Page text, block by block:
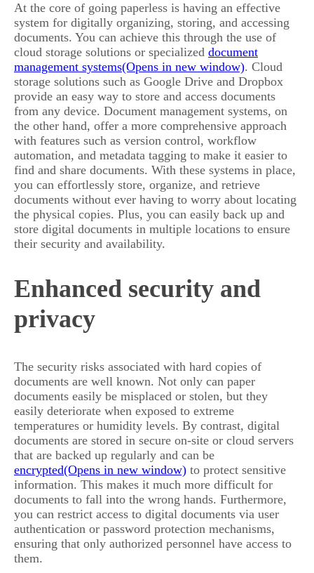
At the core of going paperless is having an effective
system for digitally organizing, storing, and accessing
documents. You can achieve this through the use of
cloud storage solutions or specialized document
management systems
. Cloud
storage solutions such as Google Drive and Dropbox
provide an easy way to store and access documents
from any device. Document management systems, on
the other hand, offer a more comprehensive approach
with features such as version control, workflow
automation, and metadata tagging to make it easier to
find and share documents. With these systems in place,
you can effortlessly store, organize, and retrieve
documents without ever having to worry about locating
the physical copies. Plus, you can easily back up and
store digital documents in multiple locations to ensure
their security and availability.
Enhanced security and
privacy
The security risks associated with hard copies of
documents are well known. Not only can paper
documents easily be misplaced or stolen, but they
easily deteriorate when exposed to extreme
temperatures or humidity levels. By contrast, digital
documents are stored in secure on-site or cloud servers
that are backed up regularly and can be
encrypted
to protect sensitive
information. This makes it much more difficult for
documents to fall into the wrong hands. Furthermore,
you can restrict access to digital documents via user
authentication or password protection mechanisms,
ensuring that only authorized personnel have access to
them.